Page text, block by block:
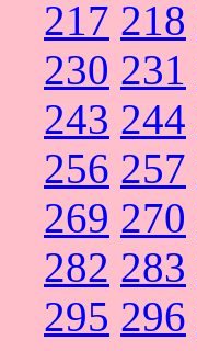
217 218
230 231
243 244
256 257
269 270
282 283
295 296